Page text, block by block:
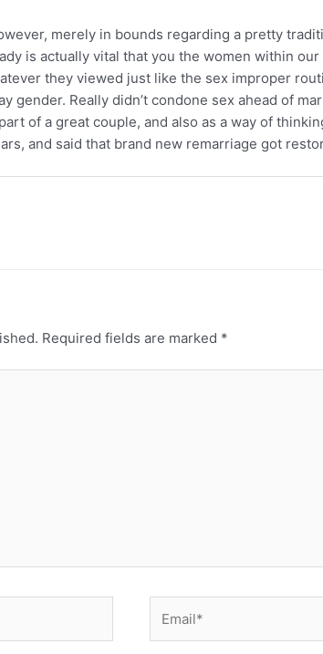
merely in bounds regarding a pretty
is actually vital that you the women within
they viewed just like the sex improper
gender. Really didn’t condone sex ahead of
of a great couple, and also as a way of
and said that brand new remarriage got
Required fields are marked *